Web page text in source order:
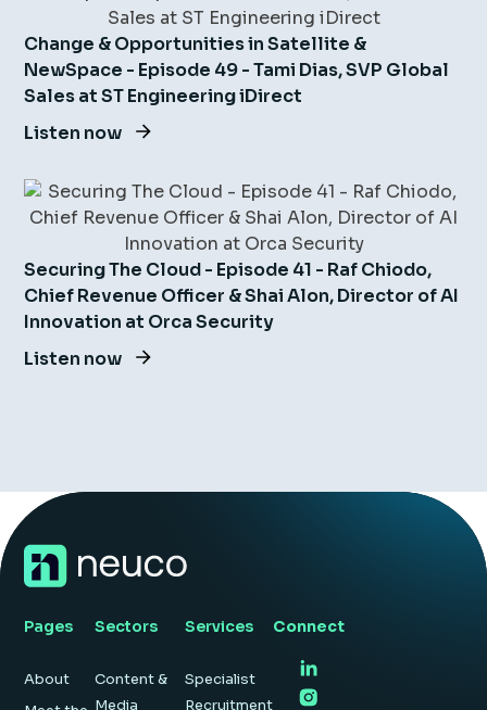
Change & Opportunities in Satellite &
NewSpace - Episode 49 - Tami Dias, SVP Global
Sales at ST Engineering iDirect
Listen now
Securing The Cloud - Episode 41 - Raf Chiodo,
Chief Revenue Officer & Shai Alon, Director of AI
Innovation at Orca Security
Listen now
Pages
About
Sectors
Content &
Media
Services
Specialist
Recruitment
Connect